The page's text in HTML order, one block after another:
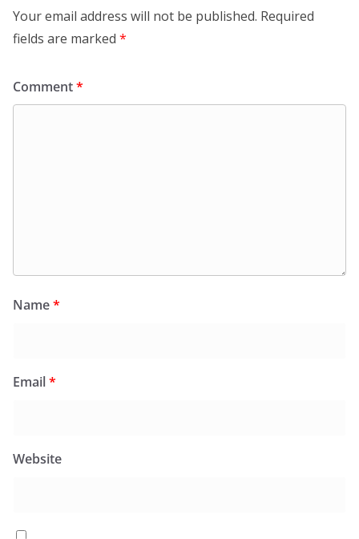
Your email address will not be published. Required
fields are marked *
Comment*
Name*
Email*
Website